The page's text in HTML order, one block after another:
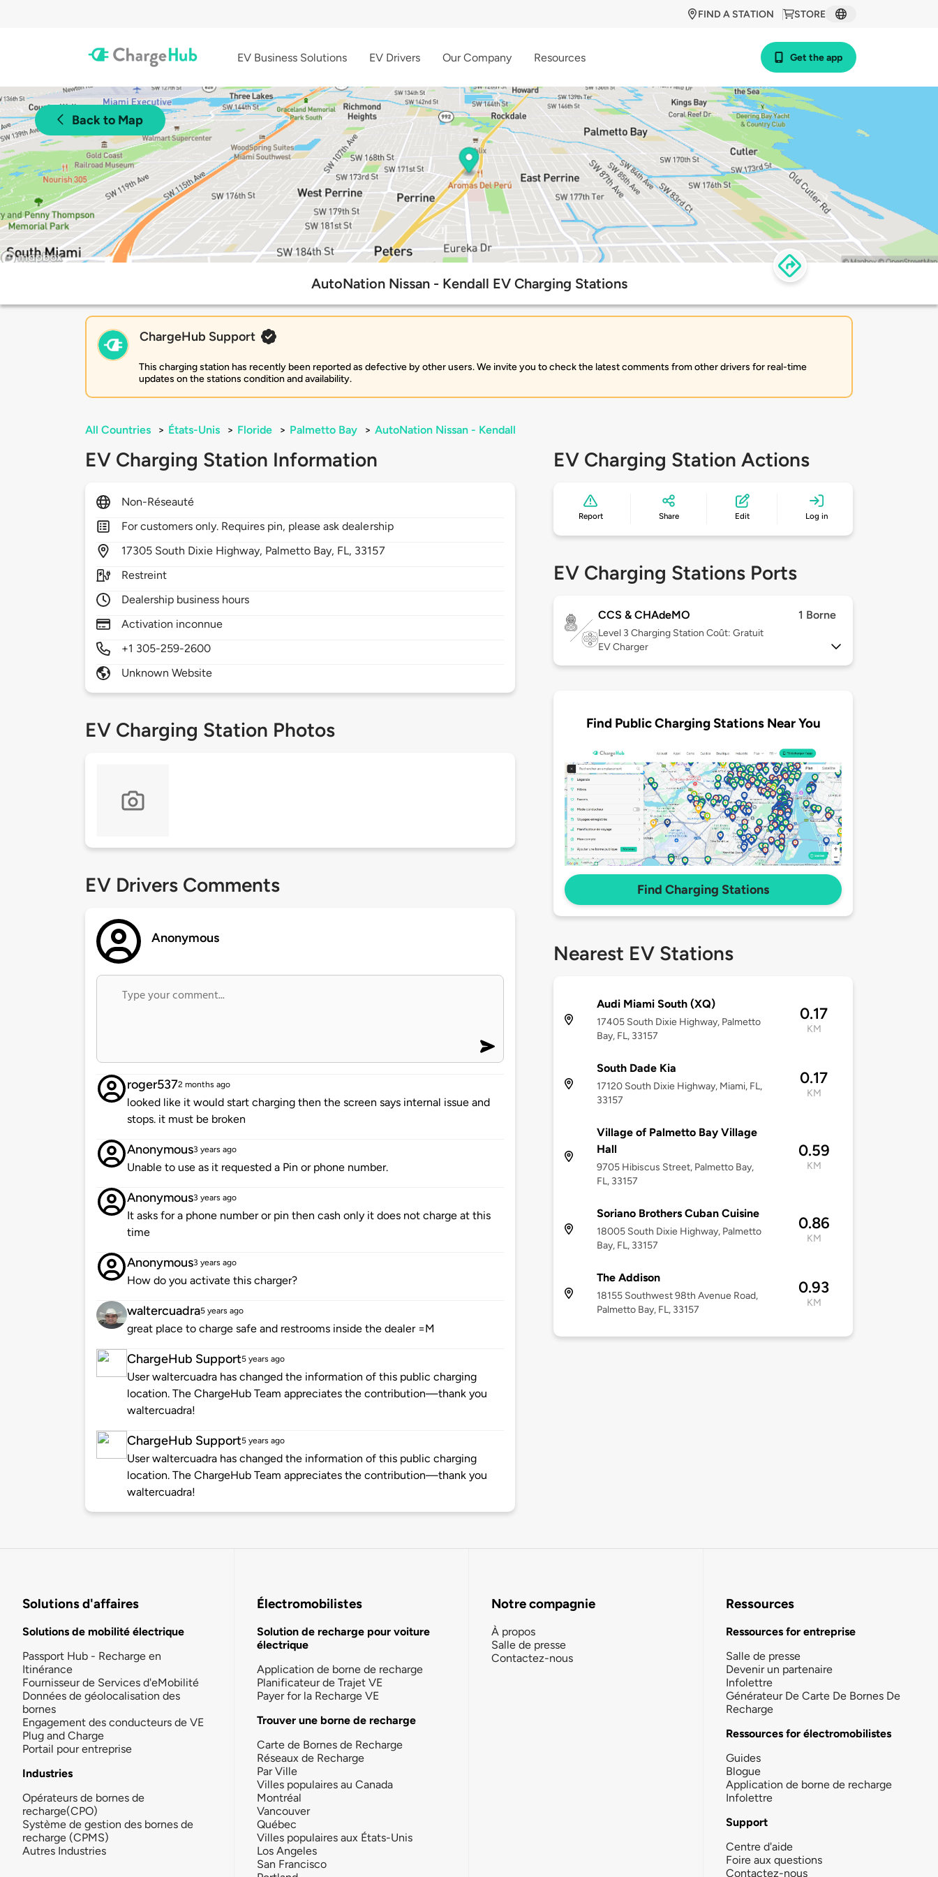
STORE
FIND A STATION
EV Business Solutions EV Drivers Our Company Resources Get the app
Back to Map
AutoNation Nissan - Kendall EV Charging Stations
ChargeHub Support
This charging station has recently been reported as defective by other users. We invite you to check the latest comments from other drivers for real-time
updates on the stations condition and availability.
All Countries > États-Unis > Floride > Palmetto Bay > AutoNation Nissan - Kendall
EV Charging Station Information
Non-Réseauté
For customers only. Requires pin, please ask dealership
17305 South Dixie Highway, Palmetto Bay, FL, 33157
Restreint
Dealership business hours
Activation inconnue
+1 305-259-2600
Unknown Website
EV Charging Station Photos
EV Drivers Comments
Anonymous
roger5372 months ago
looked like it would start charging then the screen says internal issue and
stops. it must be broken
Anonymous3 years ago
Unable to use as it requested a Pin or phone number.
Anonymous3 years ago
It asks for a phone number or pin then cash only it does not charge at this
time
Anonymous3 years ago
How do you activate this charger?
waltercuadra5 years ago
great place to charge safe and restrooms inside the dealer =M
ChargeHub Support5 years ago
User waltercuadra has changed the information of this public charging
location. The ChargeHub Team appreciates the contribution—thank you
waltercuadra!
ChargeHub Support5 years ago
User waltercuadra has changed the information of this public charging
location. The ChargeHub Team appreciates the contribution—thank you
waltercuadra!
EV Charging Station Actions
Report Share Edit Log in
EV Charging Stations Ports
CCS & CHAdeMO 1 Borne
Level 3 Charging Station Coût: Gratuit
EV Charger
Find Public Charging Stations Near You
Find Charging Stations
Nearest EV Stations
Audi Miami South (XQ)
17405 South Dixie Highway, Palmetto
Bay, FL, 33157
0.17
KM
South Dade Kia
17120 South Dixie Highway, Miami, FL,
33157
0.17
KM
Village of Palmetto Bay Village
Hall
9705 Hibiscus Street, Palmetto Bay,
FL, 33157
0.59
KM
Soriano Brothers Cuban Cuisine
18005 South Dixie Highway, Palmetto
Bay, FL, 33157
0.86
KM
The Addison
18155 Southwest 98th Avenue Road,
Palmetto Bay, FL, 33157
0.93
KM
Solutions d'affaires
Solutions de mobilité électrique
Passport Hub - Recharge en
Itinérance
Fournisseur de Services d'eMobilité
Données de géolocalisation des
bornes
Engagement des conducteurs de VE
Plug and Charge
Portail pour entreprise
Industries
Opérateurs de bornes de
recharge(CPO)
Système de gestion des bornes de
recharge (CPMS)
Autres Industries
Électromobilistes
Solution de recharge pour voiture
électrique
Application de borne de recharge
Planificateur de Trajet VE
Payer for la Recharge VE
Trouver une borne de recharge
Carte de Bornes de Recharge
Réseaux de Recharge
Par Ville
Villes populaires au Canada
Montréal
Vancouver
Québec
Villes populaires aux États-Unis
Los Angeles
San Francisco
Notre compagnie
À propos
Salle de presse
Contactez-nous
Ressources
Ressources for entreprise
Salle de presse
Devenir un partenaire
Infolettre
Générateur De Carte De Bornes De
Recharge
Ressources for électromobilistes
Guides
Blogue
Application de borne de recharge
Infolettre
Support
Centre d'aide
Foire aux questions
Contactez-nous